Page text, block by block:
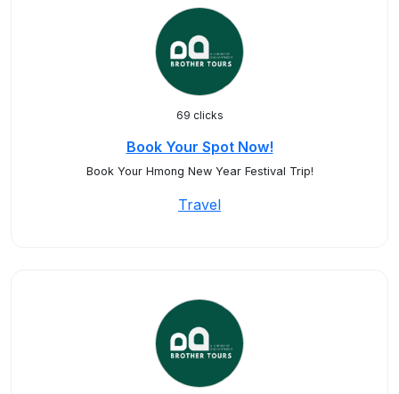
69 clicks
Book Your Spot Now!
Book Your Hmong New Year Festival Trip!
Travel